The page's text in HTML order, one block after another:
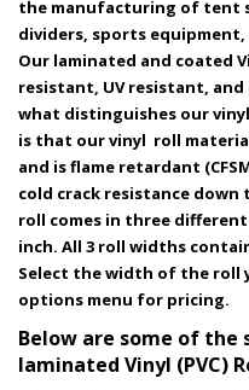
the manufacturing of tent
dividers, sports
Our laminated and coated
resistant, UV resistant,
what distinguishes our
is that our vinyl roll
and is flame retardant
cold crack resistance down
roll comes in three different
inch. All 3 roll widths
Select the width of the roll
options menu for pricing.
Below are some of
laminated Vinyl (PVC)